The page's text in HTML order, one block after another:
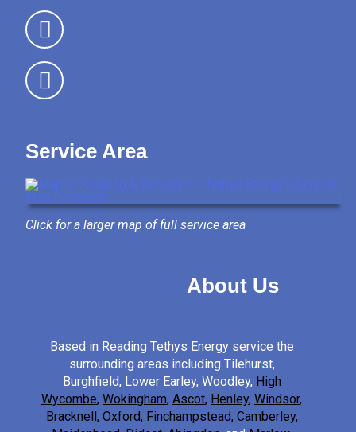
Service Area
Click for a larger map of full service area
About Us
Based in Reading Tethys Energy service the
surrounding areas including Tilehurst,
Burghfield, Lower Earley, Woodley, High
Wycombe, Wokingham, Ascot, Henley, Windsor,
Bracknell , Oxford, Finchampstead, Camberley,